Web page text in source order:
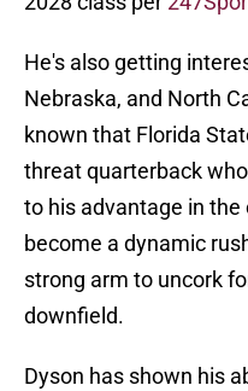
He's also getting
Nebraska, and North
known that Florida
threat quarterback
to his advantage in the
become a dynamic
strong arm to uncork
downfield.
Dyson has shown his